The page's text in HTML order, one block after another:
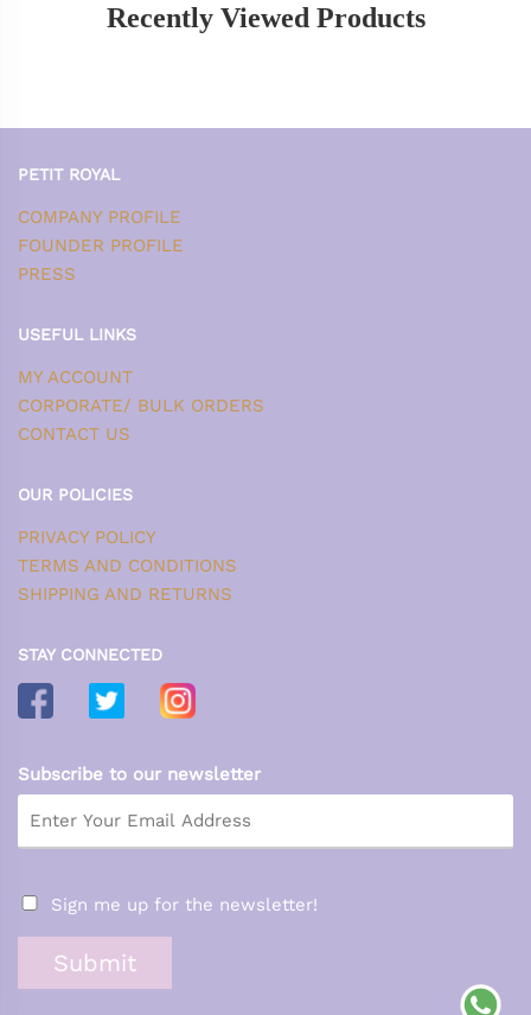
Recently Viewed Products
PETIT ROYAL
COMPANY PROFILE
FOUNDER PROFILE
PRESS
USEFUL LINKS
MY ACCOUNT
CORPORATE/ BULK ORDERS
CONTACT US
OUR POLICIES
PRIVACY POLICY
TERMS AND CONDITIONS
SHIPPING AND RETURNS
STAY CONNECTED
Subscribe to our newsletter
Sign me up for the newsletter!
Submit